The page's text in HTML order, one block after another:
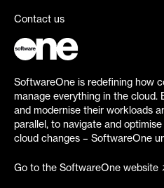
Contact us
SoftwareOne is redefining how
manage everything in the cloud.
and modernise their workloads
parallel, to navigate and
cloud changes – SoftwareOne
Go to the SoftwareOne website